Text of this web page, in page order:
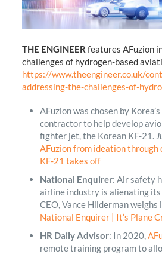
THE ENGINEER features AFuzion
challenges of hydrogen-based
https://www.theengineer.co.uk/
addressing-the-challenges-of-
AFuzion was chosen by
contractor to help develop
fighter jet, the Korean KF-21.
AFuzion from ideation through
KF-21 takes off
National Enquirer: Air safety
airline industry is alienating
CEO, Vance Hilderman weighs
National Enquirer | It’s Plane
HR Daily Advisor: In 2020,
remote training program to